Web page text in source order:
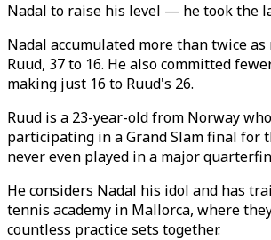
Nadal to raise his level — he took the
Nadal accumulated more than twice
Ruud, 37 to 16. He also committed
making just 16 to Ruud's 26.
Ruud is a 23-year-old from Norway
participating in a Grand Slam final for
never even played in a major
He considers Nadal his idol and has
tennis academy in Mallorca, where
countless practice sets together.